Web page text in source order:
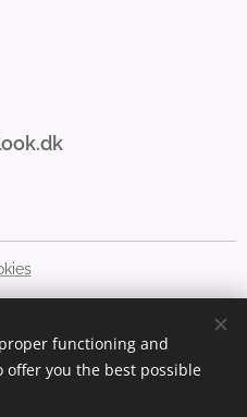
Englishfunctioning and
you the best possible